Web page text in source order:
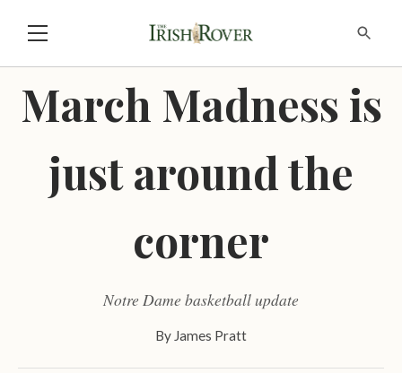
March Madness is
just around the
corner
Notre Dame basketball update
By James Pratt